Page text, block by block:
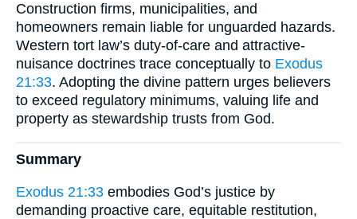
Construction firms, municipalities, and
homeowners remain liable for unguarded hazards.
Western tort law’s duty-of-care and attractive-
nuisance doctrines trace conceptually to Exodus
21:33. Adopting the divine pattern urges believers
to exceed regulatory minimums, valuing life and
property as stewardship trusts from God.
Summary
Exodus 21:33 embodies God’s justice by
demanding proactive care, equitable restitution,